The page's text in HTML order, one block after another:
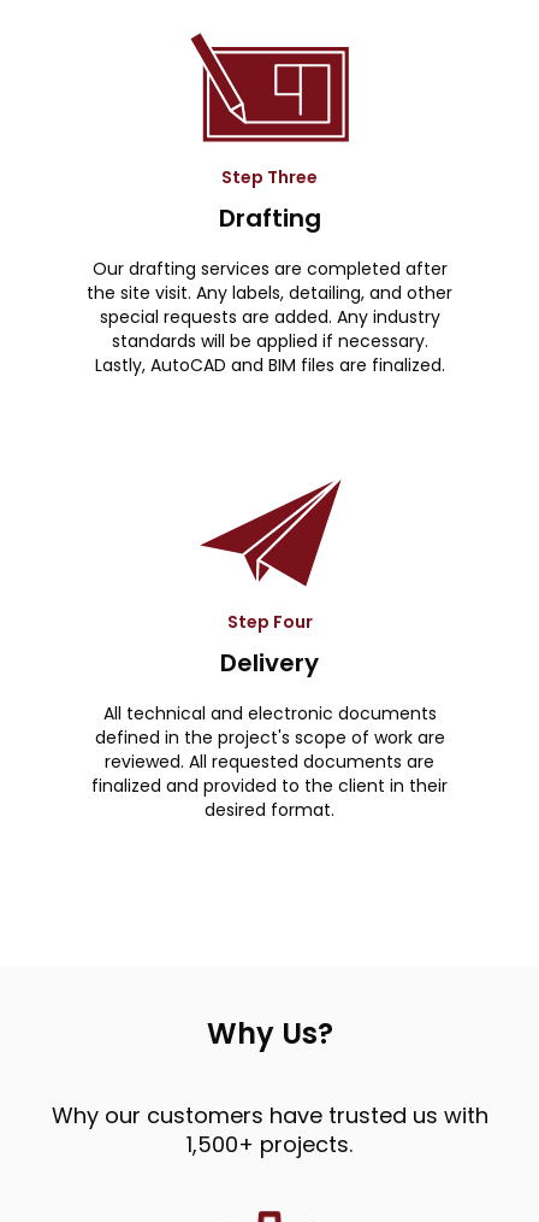
Step Three
Drafting
Our drafting services are completed after
the site visit. Any labels, detailing, and other
special requests are added. Any industry
standards will be applied if necessary.
Lastly, AutoCAD and BIM files are finalized.
Step Four
Delivery
All technical and electronic documents
defined in the project's scope of work are
reviewed. All requested documents are
finalized and provided to the client in their
desired format.
Why Us?
Why our customers have trusted us with
1,500+ projects.